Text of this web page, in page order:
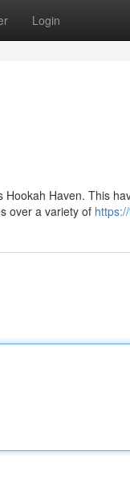
Login
Haven. This
over a variety of